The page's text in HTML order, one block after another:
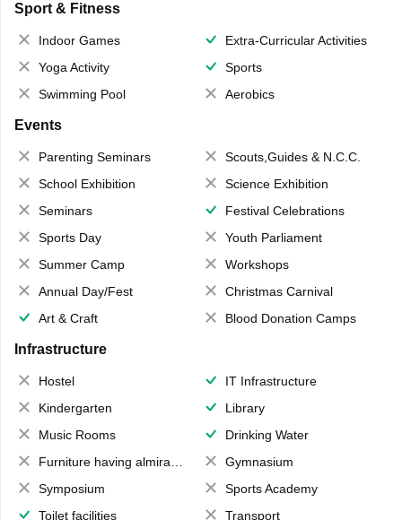
Sport & Fitness
Indoor Games
Extra-Curricular Activities
Yoga Activity
Sports
Swimming Pool
Aerobics
Events
Parenting Seminars
Scouts,Guides & N.C.C.
School Exhibition
Science Exhibition
Seminars
Festival Celebrations
Sports Day
Youth Parliament
Summer Camp
Workshops
Annual Day/Fest
Christmas Carnival
Art & Craft
Blood Donation Camps
Infrastructure
Hostel
IT Infrastructure
Kindergarten
Library
Music Rooms
Drinking Water
Furniture having almirahs/ trunks/ boxes
Gymnasium
Symposium
Sports Academy
Toilet facilities
Transport